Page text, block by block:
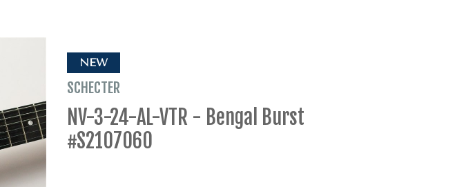
NEW
SCHECTER
NV-3-24-AL-VTR - Bengal Burst
#S2107060